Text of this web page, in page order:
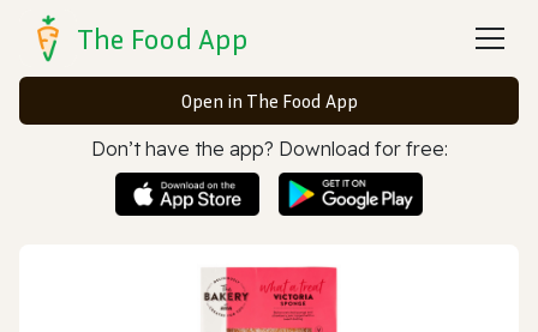
The Food App
Open in The Food App
Don’t have the app? Download for free: